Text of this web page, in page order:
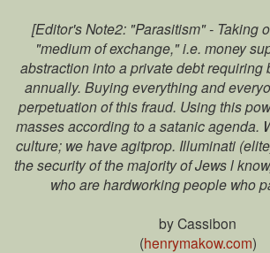
[Editor's Note2: "Parasitism" - Taking
"medium of exchange," i.e. money
abstraction into a private debt requiring
annually. Buying everything and
perpetuation of this fraud. Using this
masses according to a satanic agenda.
culture; we have agitprop. Illuminati
the security of the majority of Jews l
who are hardworking people who
by Cassibon
(henrymakow.com)